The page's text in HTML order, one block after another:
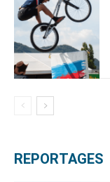
REPORTAGES